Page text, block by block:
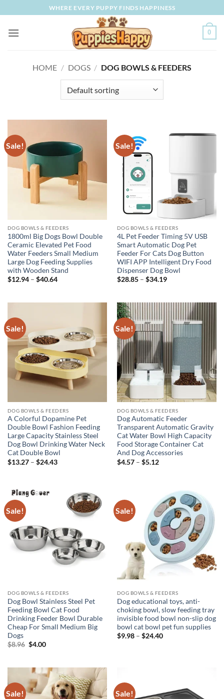
to
content
WHERE EVERY PUPPY FINDS HAPPINESS
0
HOME / DOGS / DOG BOWLS & FEEDERS
Sale!
DOG BOWLS & FEEDERS
1800ml Big Dogs Bowl Double
Ceramic Elevated Pet Food
Water Feeders Small Medium
Large Dog Feeding Supplies
with Wooden Stand
$12.94 – $40.64Price
$40.64
Sale!
DOG BOWLS & FEEDERS
4L Pet Feeder Timing 5V USB
Smart Automatic Dog Pet
Feeder For Cats Dog Button
WIFI APP Intelligent Dry Food
Dispenser Dog Bowl
$28.85 – $34.19Price
$34.19
Sale!
DOG BOWLS & FEEDERS
A Colorful Dopamine Pet
Double Bowl Fashion Feeding
Large Capacity Stainless Steel
Dog Bowl Drinking Water Neck
Cat Double Bowl
$13.27 – $24.43Price
Sale!
DOG BOWLS & FEEDERS
Dog Automatic Feeder
Transparent Automatic Gravity
Cat Water Bowl High Capacity
Food Storage Container Cat
And Dog Accessories
$4.57 – $5.12Price
Sale!
DOG BOWLS & FEEDERS
Dog Bowl Stainless Steel Pet
Feeding Bowl Cat Food
Drinking Feeder Bowl Durable
Cheap For Small Medium Big
Dogs
$8.96 Original
$4.00Current
Sale!
DOG BOWLS & FEEDERS
Dog educational toys, anti-
choking bowl, slow feeding tray
invisible food bowl non-slip dog
bowl cat bowl pet fun supplies
$9.98 – $24.40Price
Sale! Sale!